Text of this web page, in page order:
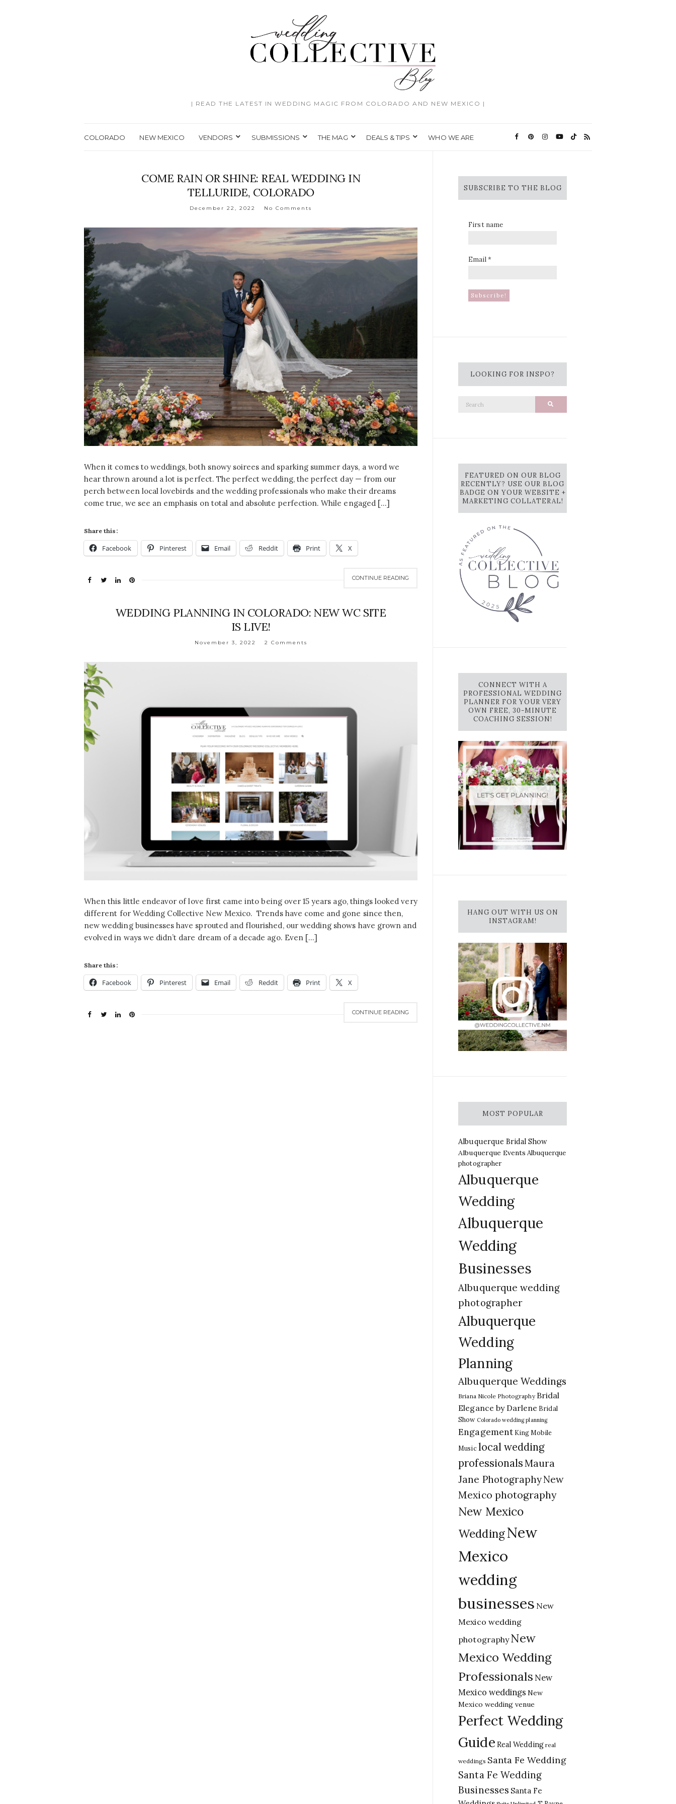
| READ THE LATEST IN WEDDING MAGIC FROM COLORADO AND NEW MEXICO |
COLORADO NEW MEXICO VENDORS SUBMISSIONS THE MAG DEALS & TIPS WHO WE ARE
COME RAIN OR SHINE: REAL WEDDING IN
TELLURIDE, COLORADO
December 22, 2022 No Comments
When it comes to weddings, both snowy soirees and sparking summer days, a word we
hear thrown around a lot is perfect. The perfect wedding, the perfect day — from our
perch between local lovebirds and the wedding professionals who make their dreams
come true, we see an emphasis on total and absolute perfection. While engaged […]
Share this:
Facebook Pinterest Email Reddit Print X
CONTINUE READING
WEDDING PLANNING IN COLORADO: NEW WC SITE
IS LIVE!
November 3, 2022 2 Comments
When this little endeavor of love first came into being over 15 years ago, things looked very
different for Wedding Collective New Mexico. Trends have come and gone since then,
new wedding businesses have sprouted and flourished, our wedding shows have grown and
evolved in ways we didn’t dare dream of a decade ago. Even […]
Share this:
Facebook Pinterest Email Reddit Print X
CONTINUE READING
SUBSCRIBE TO THE BLOG
First name
Email*
LOOKING FOR INSPO?
Search
FEATURED ON OUR BLOG
RECENTLY? USE OUR BLOG
BADGE ON YOUR WEBSITE +
MARKETING COLLATERAL!
CONNECT WITH A
PROFESSIONAL WEDDING
PLANNER FOR YOUR VERY
OWN FREE, 30-MINUTE
COACHING SESSION!
HANG OUT WITH US ON
INSTAGRAM!
MOST POPULAR
Albuquerque Bridal Show
Albuquerque Events Albuquerque
photographer
Albuquerque
Wedding
Albuquerque
Wedding
Businesses
Albuquerque wedding
photographer
Albuquerque
Wedding
Planning
Albuquerque Weddings
Briana Nicole Photography Bridal
Elegance by Darlene Bridal
Show Colorado wedding planning
Engagement King Mobile
Music local wedding
professionalsMaura
Jane PhotographyNew
Mexico photography
New Mexico
WeddingNew
Mexico
wedding
businesses New
Mexico wedding
photography New
Mexico Wedding
Professionals New
Mexico weddings New
Mexico wedding venue
Perfect Wedding
Guide Real Wedding real
weddings Santa Fe Wedding
Santa Fe Wedding
Businesses Santa Fe